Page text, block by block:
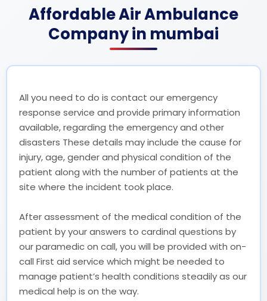
Affordable Air Ambulance
Company in mumbai
All you need to do is contact our emergency
response service and provide primary information
available, regarding the emergency and other
disasters These details may include the cause for
injury, age, gender and physical condition of the
patient along with the number of patients at the
site where the incident took place.
After assessment of the medical condition of the
patient by your answers to cardinal questions by
our paramedic on call, you will be provided with on-
call First aid service which might be needed to
manage patient’s health conditions steadily as our
medical help is on the way.